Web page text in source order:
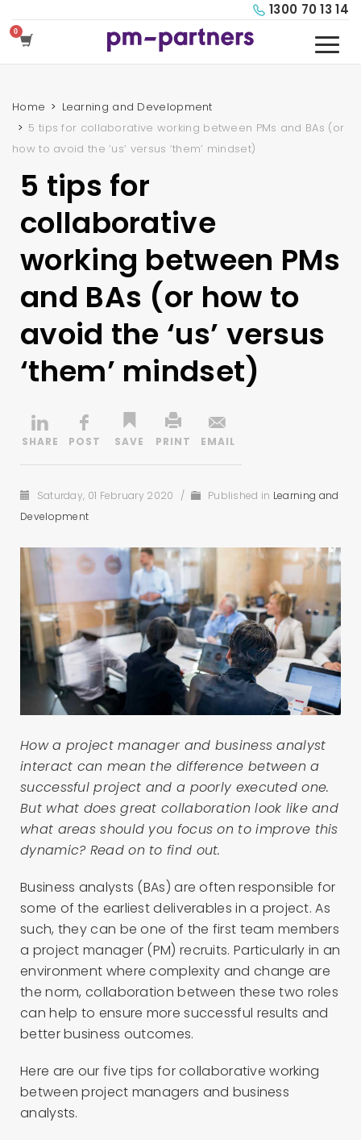
1300 70 13 14
Home
Learning and Development
5 tips for collaborative working between PMs and BAs (or
how to avoid the ‘us’ versus ‘them’ mindset)
5 tips for
collaborative
working between PMs
and BAs (or how to
avoid the ‘us’ versus
‘them’ mindset)
Saturday, 01 February 2020 / Published in Learning and
Development
How a project manager and business analyst
interact can mean the difference between a
successful project and a poorly executed one.
But what does great collaboration look like and
what areas should you focus on to improve this
dynamic? Read on to find out.
Business analysts (BAs) are often responsible for
some of the earliest deliverables in a project. As
such, they can be one of the first team members
a project manager (PM) recruits. Particularly in an
environment where complexity and change are
the norm, collaboration between these two roles
can help to ensure more successful results and
better business outcomes.
Here are our five tips for collaborative working
between project managers and business
analysts.